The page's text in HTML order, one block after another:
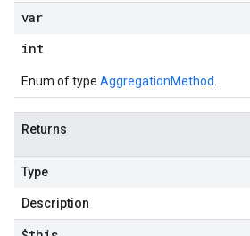
var
int
Enum of type AggregationMethod
Returns
Type
Description